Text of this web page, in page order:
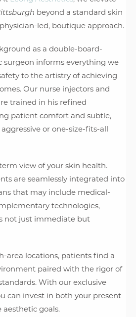
beyond a standard skin
led, boutique approach.
as a double-board-
surgeon informs everything we
to the artistry of achieving
Our nurse injectors and
trained in his refined
patient comfort and subtle,
or one-size-fits-all
view of your skin health.
are seamlessly integrated into
that may include medical-
technologies,
not just immediate but
area locations, patients find a
paired with the rigor of
With our exclusive
can invest in both your present
goals.